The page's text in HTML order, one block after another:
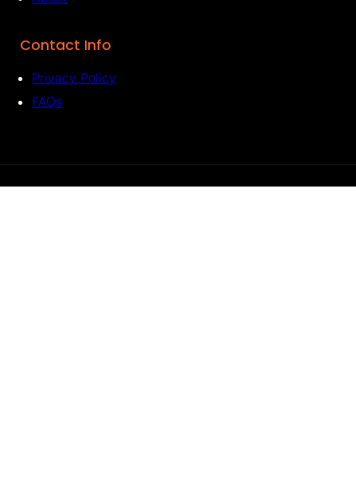
Contact Info
Privacy Policy
FAQs